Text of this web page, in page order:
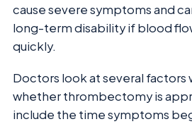
cause severe symptoms and
long-term disability if blood
quickly.
Doctors look at several factors
whether thrombectomy is
include the time symptoms